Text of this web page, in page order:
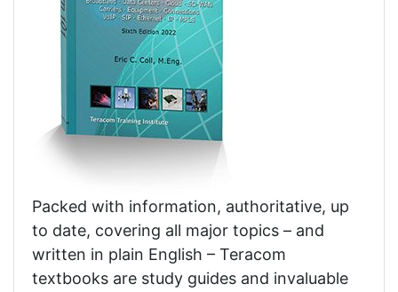
Packed with information, authoritative, up
to date, covering all major topics – and
written in plain English – Teracom
textbooks are study guides and invaluable